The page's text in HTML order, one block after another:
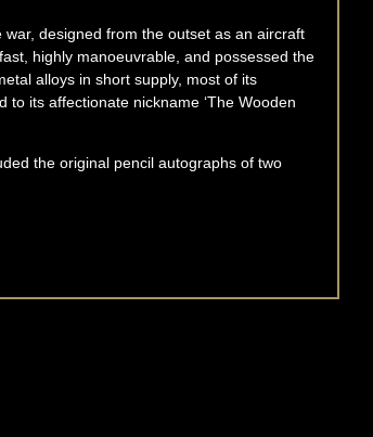
designed from the outset as an aircraft
highly manoeuvrable, and possessed the
alloys in short supply, most of its
its affectionate nickname ‘The Wooden
the original pencil autographs of two